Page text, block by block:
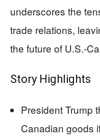
underscores the
trade relations,
the future of U.S.-
Story Highlights
President Trump
Canadian goods